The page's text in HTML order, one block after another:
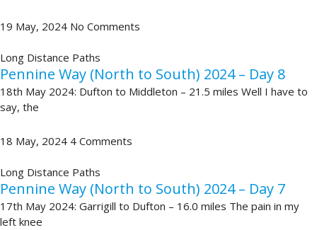
19 May, 2024 No Comments
Long Distance Paths
Pennine Way (North to South) 2024 – Day 8
18th May 2024: Dufton to Middleton – 21.5 miles Well I have to
say, the
18 May, 2024 4 Comments
Long Distance Paths
Pennine Way (North to South) 2024 – Day 7
17th May 2024: Garrigill to Dufton – 16.0 miles The pain in my
left knee